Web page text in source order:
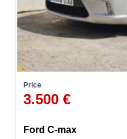
Price
3.500 €
Ford C-max